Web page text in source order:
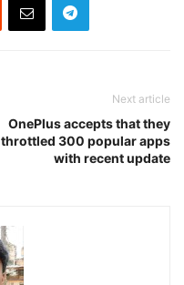
Next article
OnePlus accepts that they
throttled 300 popular apps
with recent update